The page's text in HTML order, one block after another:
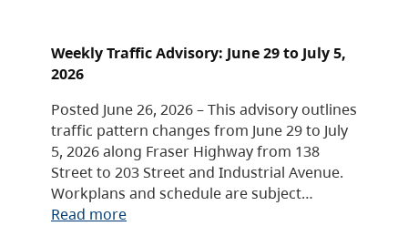
Weekly Traffic Advisory: June 29 to July 5,
2026
Posted June 26, 2026 – This advisory outlines
traffic pattern changes from June 29 to July
5, 2026 along Fraser Highway from 138
Street to 203 Street and Industrial Avenue.
Workplans and schedule are subject…
Read more